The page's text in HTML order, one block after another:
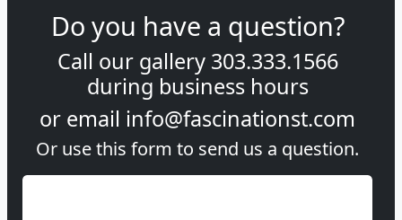
Do you have a question?
Call our gallery 303.333.1566
during business hours
or email info@fascinationst.com
Or use this form to send us a question.